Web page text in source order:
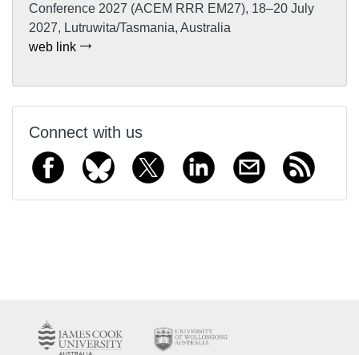
Conference 2027 (ACEM RRR EM27), 18–20 July
2027, Lutruwita/Tasmania, Australia
web link
Connect with us